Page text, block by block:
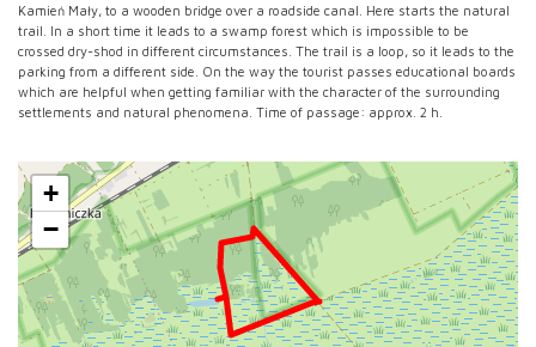
Kamień Mały, to a wooden bridge over a roadside canal. Here starts the natural
trail. In a short time it leads to a swamp forest which is impossible to be
crossed dry-shod in different circumstances. The trail is a loop, so it leads to the
parking from a different side. On the way the tourist passes educational boards
which are helpful when getting familiar with the character of the surrounding
settlements and natural phenomena. Time of passage: approx. 2 h.
+
−